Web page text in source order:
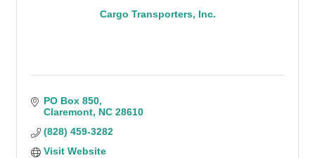
Cargo Transporters, Inc.
PO Box 850
Claremont NC 28610
(828) 459-3282
Visit Website